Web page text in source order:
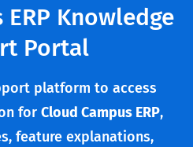
Knowledge
Portal
platform to access
for Cloud Campus ERP,
feature explanations,